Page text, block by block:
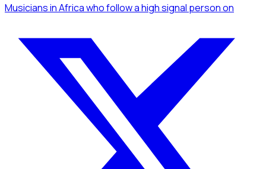
Musiciansin Africawho follow a high signal personon